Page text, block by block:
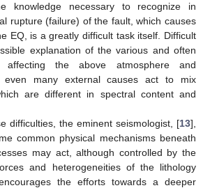
knowledge necessary to recognize in
rupture (failure) of the fault, which causes
EQ, is a greatly difficult task itself. Difficult
explanation of the various and often
affecting the above atmosphere and
even many external causes act to mix
are different in spectral content and
difficulties, the eminent seismologist, [13],
common physical mechanisms beneath
may act, although controlled by the
and heterogeneities of the lithology
the efforts towards a deeper